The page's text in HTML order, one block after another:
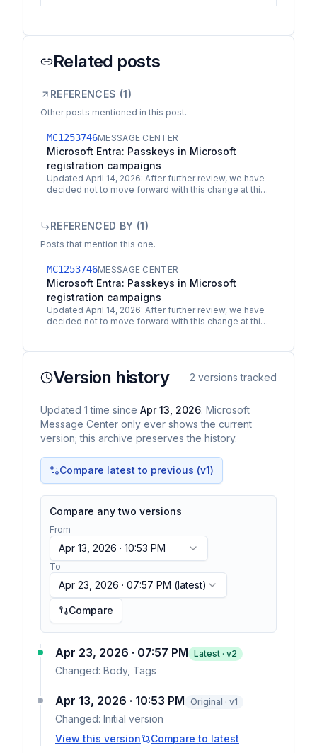
Related posts
REFERENCES (1)
Other posts mentioned in this post.
MC1253746MESSAGE CENTER
Microsoft Entra: Passkeys in Microsoft
registration campaigns
Updated April 14, 2026: After further review, we have
decided not to move forward with this change at this
REFERENCED BY (1)
Posts that mention this one.
MC1253746MESSAGE CENTER
Microsoft Entra: Passkeys in Microsoft
registration campaigns
Updated April 14, 2026: After further review, we have
decided not to move forward with this change at this
Version history 2 versions tracked
Updated 1 time since Apr 13, 2026. Microsoft
Message Center only ever shows the current
version; this archive preserves the history.
Compare latest to previous (v1)
Compare any two versions
From
Apr 13, 2026 · 10:53 PM
To
Apr 23, 2026 · 07:57 PM (latest)
Compare
Apr 23, 2026 · 07:57 PM Latest · v2
Changed: Body, Tags
Apr 13, 2026 · 10:53 PM Original · v1
Changed: Initial version
View this version
Compare to latest